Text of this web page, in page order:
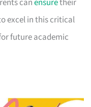
canensuretheir
excel in this critical
future academic